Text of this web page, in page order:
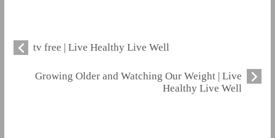
tv free | Live Healthy Live Well
Growing Older and Watching Our Weight | Live
Healthy Live Well